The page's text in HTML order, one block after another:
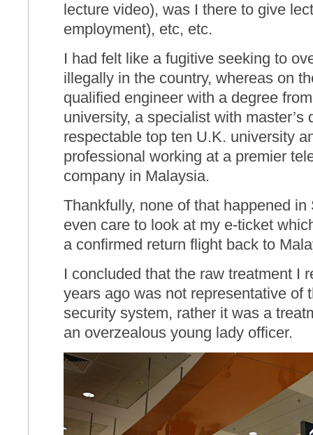
lecture video), was I there to give
employment), etc, etc.
I had felt like a fugitive seeking to
illegally in the country, whereas on
qualified engineer with a degree
university, a specialist with master’s
respectable top ten U.K. university
professional working at a premier
company in Malaysia.
Thankfully, none of that happened
even care to look at my e-ticket
a confirmed return flight back to
I concluded that the raw treatment I
years ago was not representative of
security system, rather it was a
an overzealous young lady officer.